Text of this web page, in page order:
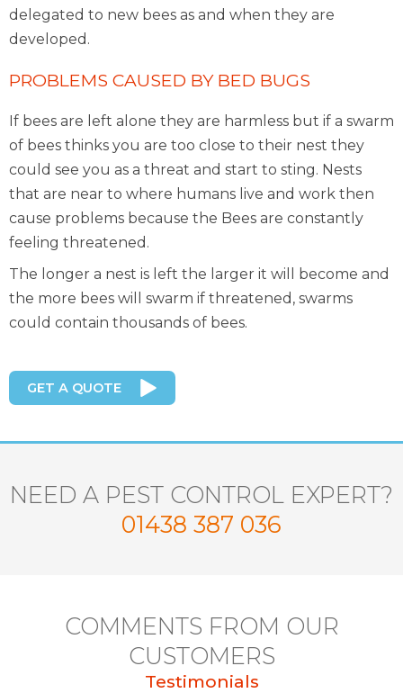
delegated to new bees as and when they are
developed.
PROBLEMS CAUSED BY BED BUGS
If bees are left alone they are harmless but if a swarm
of bees thinks you are too close to their nest they
could see you as a threat and start to sting. Nests
that are near to where humans live and work then
cause problems because the Bees are constantly
feeling threatened.
The longer a nest is left the larger it will become and
the more bees will swarm if threatened, swarms
could contain thousands of bees.
GET A QUOTE
NEED A PEST CONTROL EXPERT?
01438 387 036
COMMENTS FROM OUR
CUSTOMERS
Testimonials